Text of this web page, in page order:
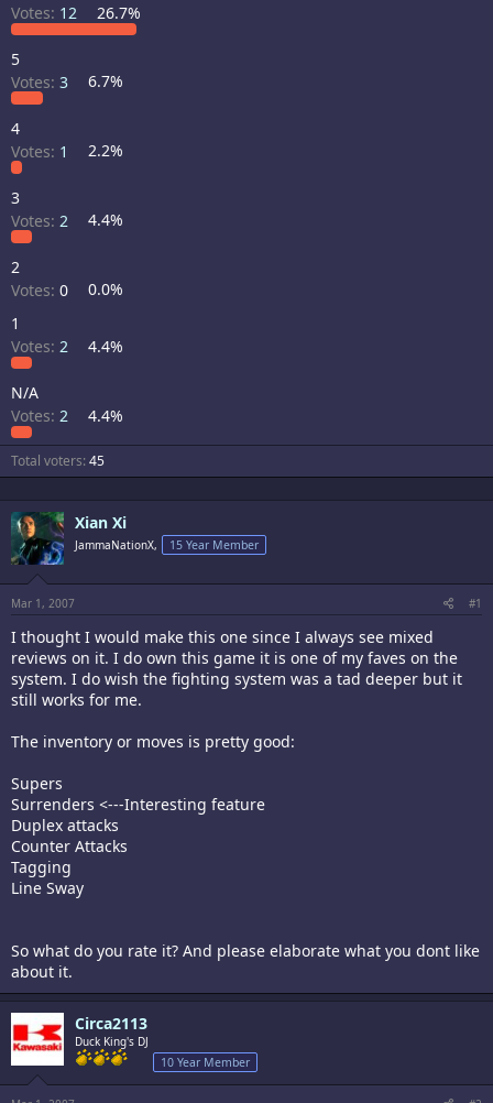
Votes: 12 26.7%
5
Votes: 3 6.7%
4
Votes: 1 2.2%
3
Votes: 2 4.4%
2
Votes: 0
0.0%
1
Votes: 2 4.4%
N/A
Votes: 2 4.4%
Total voters 45
Xian Xi
JammaNationX, 15 Year Member
Mar 1, 2007 #1
I thought I would make this one since I always see mixed
reviews on it. I do own this game it is one of my faves on the
system. I do wish the fighting system was a tad deeper but it
still works for me.
The inventory or moves is pretty good:
Supers
Surrenders <---Interesting feature
Duplex attacks
Counter Attacks
Tagging
Line Sway
So what do you rate it? And please elaborate what you dont like
about it.
Circa2113
Duck King's DJ
10 Year Member